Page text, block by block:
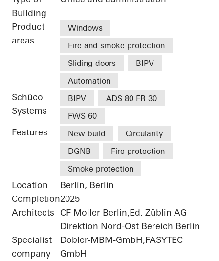
Building
Product
areas
Windows
Fire and smoke protection
Sliding doors
BIPV
Automation
Schüco
Systems
BIPV
ADS 80 FR 30
FWS 60
Features New build
Circularity
DGNB
Fire protection
Smoke protection
Location
Berlin, Berlin
Completion2025
Architects
CF Moller Berlin,Ed. Züblin AG
Direktion Nord-Ost Bereich Berlin
Specialist
company
Dobler-MBM-GmbH,FASYTEC
GmbH